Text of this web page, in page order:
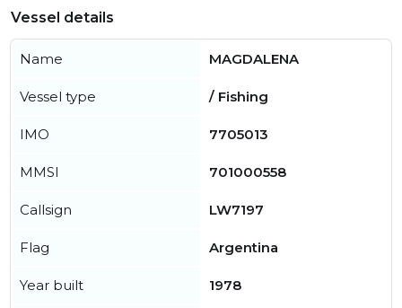
Vessel details
Name MAGDALENA
Vessel type / Fishing
IMO 7705013
MMSI 701000558
Callsign LW7197
Flag Argentina
Year built 1978